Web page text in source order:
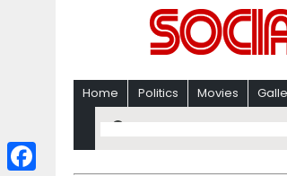
Home Politics Movies